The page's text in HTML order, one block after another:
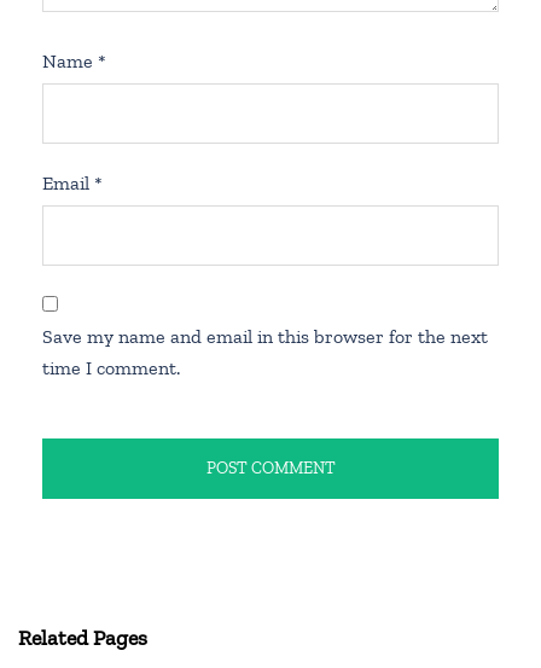
Name *
Email *
Save my name and email in this browser for the next
time I comment.
Related Pages